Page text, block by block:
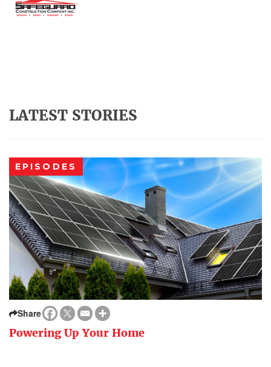
LATEST STORIES
EPISODES
Share
Powering Up Your Home